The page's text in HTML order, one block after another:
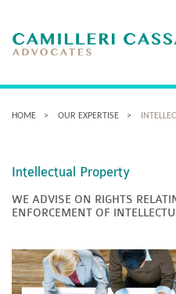
HOME OUR EXPERTISE
Intellectual Property
WE ADVISE ON RIGHTS
ENFORCEMENT OF